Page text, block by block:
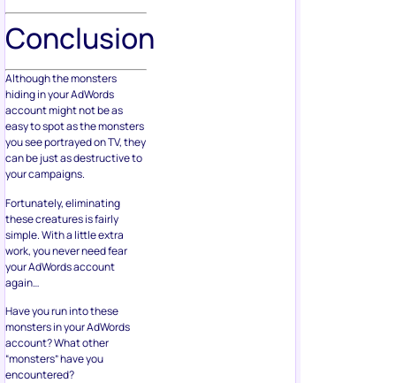
Conclusion
Although the monsters
hiding in your AdWords
account might not be as
easy to spot as the monsters
you see portrayed on TV, they
can be just as destructive to
your campaigns.
Fortunately, eliminating
these creatures is fairly
simple. With a little extra
work, you never need fear
your AdWords account
again…
Have you run into these
monsters in your AdWords
account? What other
“monsters” have you
encountered?